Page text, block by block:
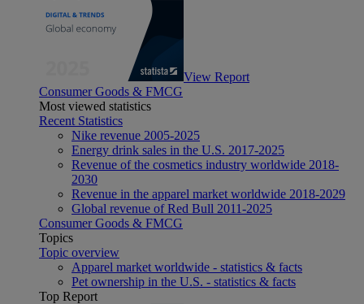
View Report
Consumer Goods & FMCG
Most viewed statistics
Recent Statistics
Nike revenue 2005-2025
Energy drink sales in the U.S. 2017-2025
Revenue of the cosmetics industry worldwide 2018-
2030
Revenue in the apparel market worldwide 2018-2029
Global revenue of Red Bull 2011-2025
Consumer Goods & FMCG
Topics
Topic overview
Apparel market worldwide - statistics & facts
Pet ownership in the U.S. - statistics & facts
Top Report